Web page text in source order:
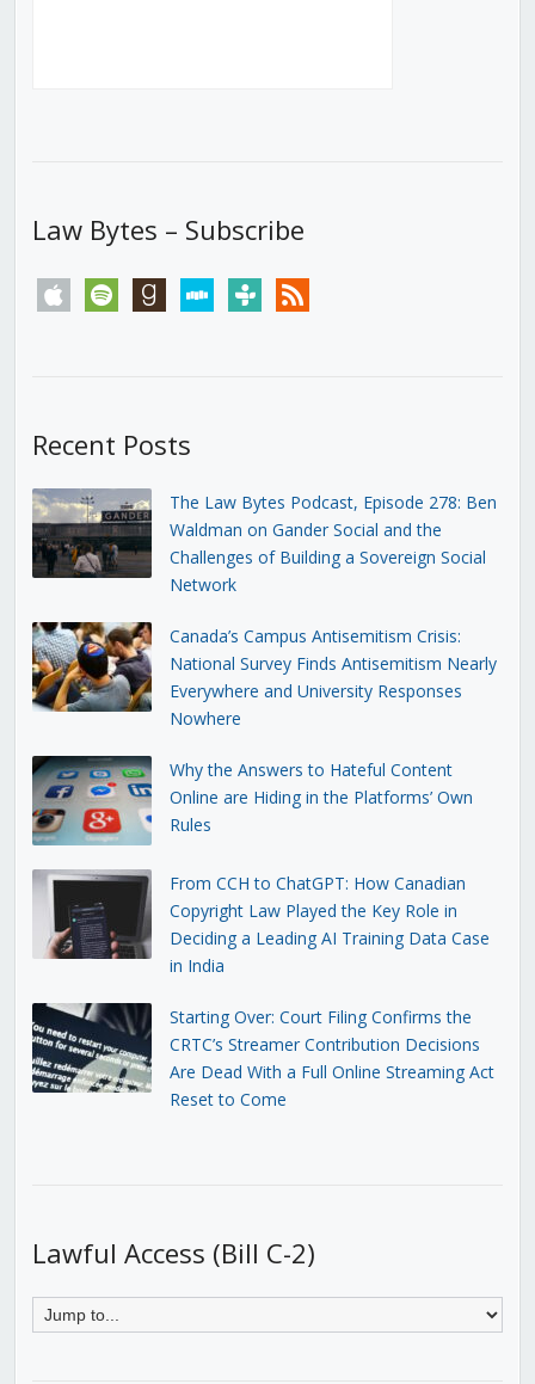
Law Bytes – Subscribe
apple spotify goodreadsstitchertunein rss
Recent Posts
The Law Bytes Podcast, Episode 278: Ben
Waldman on Gander Social and the
Challenges of Building a Sovereign Social
Network
Canada’s Campus Antisemitism Crisis:
National Survey Finds Antisemitism Nearly
Everywhere and University Responses
Nowhere
Why the Answers to Hateful Content
Online are Hiding in the Platforms’ Own
Rules
From CCH to ChatGPT: How Canadian
Copyright Law Played the Key Role in
Deciding a Leading AI Training Data Case
in India
Starting Over: Court Filing Confirms the
CRTC’s Streamer Contribution Decisions
Are Dead With a Full Online Streaming Act
Reset to Come
Lawful Access (Bill C-2)